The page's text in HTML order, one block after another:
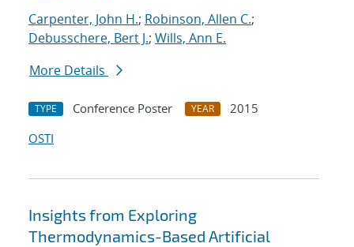
Carpenter, John H.; Robinson, Allen C.;
Debusschere, Bert J.; Wills, Ann E.
More Details
TYPE Conference Poster YEAR
2015
OSTI
Insights from Exploring
Thermodynamics-Based Artificial